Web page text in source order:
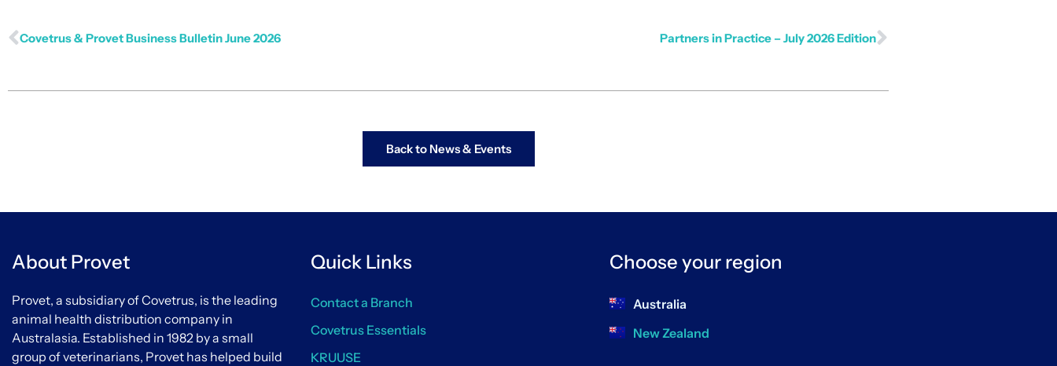
Covetrus & Provet Business Bulletin June 2026 Partners in Practice – July 2026 Edition
Back to News & Events
About Provet
Provet, a subsidiary of Covetrus, is the leading
animal health distribution company in
Australasia. Established in 1982 by a small
group of veterinarians, Provet has helped build
Quick Links
Contact a Branch
Covetrus Essentials
KRUUSE
Choose your region
Australia
New Zealand